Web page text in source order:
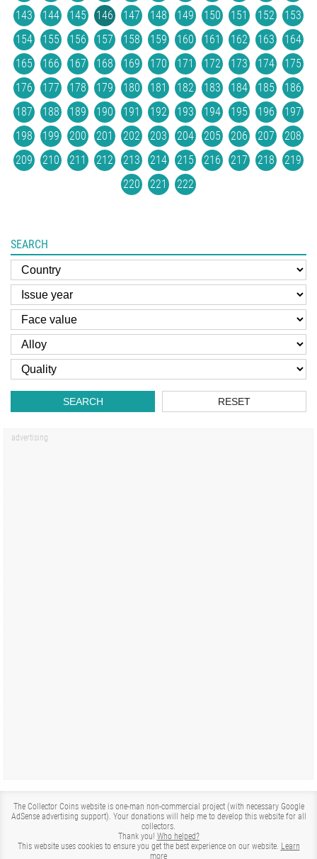
143
144 145 146 147 148 149 150 151 152
153
154
155 156 157 158 159 160 161 162 163
164
165
166 167 168 169 170 171 172 173 174
175
176
177 178 179 180 181 182 183 184 185
186
187
188 189 190 191 192 193 194 195 196
197
198
199 200 201 202 203 204 205 206 207
208
209
210 211 212 213 214 215 216 217 218
219
220
221 222
SEARCH
SEARCH RESET
The Collector Coins website is one-man non-commercial project (with necessary Google
AdSense advertising support). Your donations will help me to develop this website for all
collectors.
Thank you! Who helped?
This website uses cookies to ensure you get the best experience on our website. Learn
more